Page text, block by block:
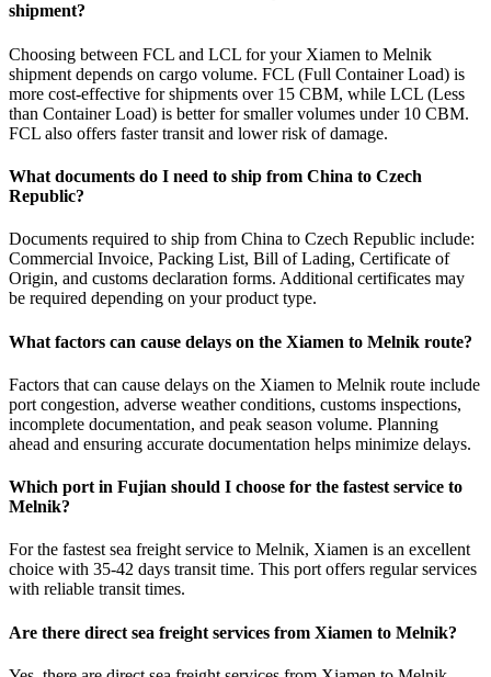
shipment?
Choosing between FCL and LCL for your Xiamen to Melnik
shipment depends on cargo volume. FCL (Full Container Load) is
more cost-effective for shipments over 15 CBM, while LCL (Less
than Container Load) is better for smaller volumes under 10 CBM.
FCL also offers faster transit and lower risk of damage.
What documents do I need to ship from China to Czech
Republic?
Documents required to ship from China to Czech Republic include:
Commercial Invoice, Packing List, Bill of Lading, Certificate of
Origin, and customs declaration forms. Additional certificates may
be required depending on your product type.
What factors can cause delays on the Xiamen to Melnik route?
Factors that can cause delays on the Xiamen to Melnik route include
port congestion, adverse weather conditions, customs inspections,
incomplete documentation, and peak season volume. Planning
ahead and ensuring accurate documentation helps minimize delays.
Which port in Fujian should I choose for the fastest service to
Melnik?
For the fastest sea freight service to Melnik, Xiamen is an excellent
choice with 35-42 days transit time. This port offers regular services
with reliable transit times.
Are there direct sea freight services from Xiamen to Melnik?